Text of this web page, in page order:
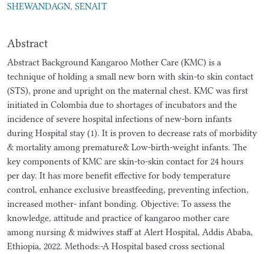
SHEWANDAGN, SENAIT
Abstract
Abstract Background Kangaroo Mother Care (KMC) is a
technique of holding a small new born with skin-to skin contact
(STS), prone and upright on the maternal chest. KMC was first
initiated in Colombia due to shortages of incubators and the
incidence of severe hospital infections of new-born infants
during Hospital stay (1). It is proven to decrease rats of morbidity
& mortality among premature& Low-birth-weight infants. The
key components of KMC are skin-to-skin contact for 24 hours
per day. It has more benefit effective for body temperature
control, enhance exclusive breastfeeding, preventing infection,
increased mother- infant bonding. Objective: To assess the
knowledge, attitude and practice of kangaroo mother care
among nursing & midwives staff at Alert Hospital, Addis Ababa,
Ethiopia, 2022. Methods:-A Hospital based cross sectional